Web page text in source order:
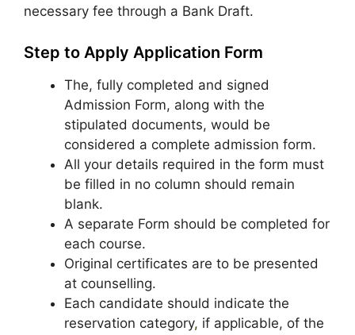
necessary fee through a Bank Draft.
Step to Apply Application Form
The, fully completed and signed
Admission Form, along with the
stipulated documents, would be
considered a complete admission form.
All your details required in the form must
be filled in no column should remain
blank.
A separate Form should be completed for
each course.
Original certificates are to be presented
at counselling.
Each candidate should indicate the
reservation category, if applicable, of the